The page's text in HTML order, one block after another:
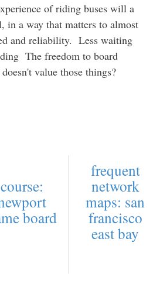
of riding buses will a
a way that matters to almost
and reliability. Less waiting
The freedom to board
value those things?
course:
board
frequent
network
maps: san
francisco
east bay